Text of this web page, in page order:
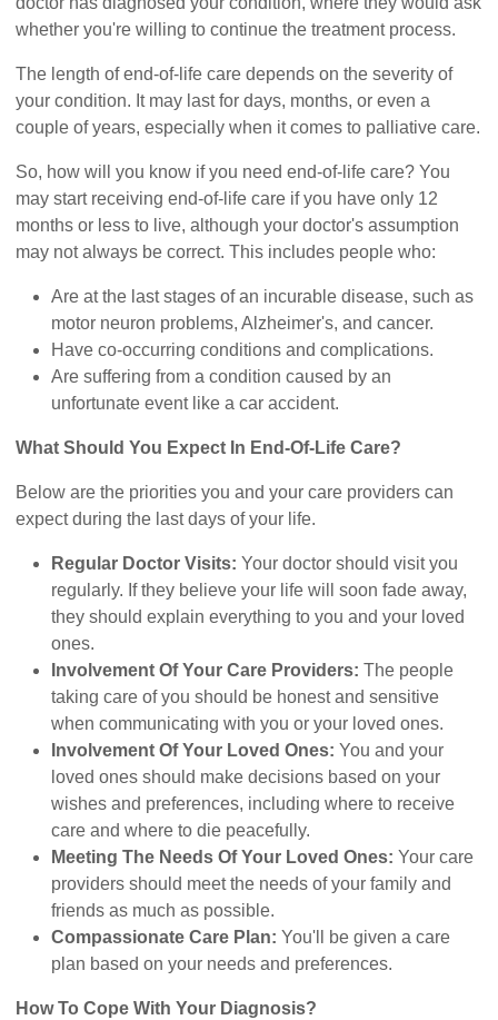
whether you're willing to continue the treatment process.
The length of end-of-life care depends on the severity of
your condition. It may last for days, months, or even a
couple of years, especially when it comes to palliative care.
So, how will you know if you need end-of-life care? You
may start receiving end-of-life care if you have only 12
months or less to live, although your doctor's assumption
may not always be correct. This includes people who:
Are at the last stages of an incurable disease, such as
motor neuron problems, Alzheimer's, and cancer.
Have co-occurring conditions and complications.
Are suffering from a condition caused by an
unfortunate event like a car accident.
What Should You Expect In End-Of-Life Care?
Below are the priorities you and your care providers can
expect during the last days of your life.
Regular Doctor Visits:Your doctor should visit you
regularly. If they believe your life will soon fade away,
they should explain everything to you and your loved
ones.
Involvement Of Your Care Providers: The people
taking care of you should be honest and sensitive
when communicating with you or your loved ones.
Involvement Of Your Loved Ones: You and your
loved ones should make decisions based on your
wishes and preferences, including where to receive
care and where to die peacefully.
Meeting The Needs Of Your Loved Ones: Your care
providers should meet the needs of your family and
friends as much as possible.
Compassionate Care Plan: You'll be given a care
plan based on your needs and preferences.
How To Cope With Your Diagnosis?